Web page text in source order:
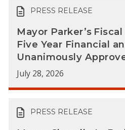
PRESS RELEASE
Mayor Parker’s Fiscal
Five Year Financial
Unanimously
July 28, 2026
PRESS RELEASE